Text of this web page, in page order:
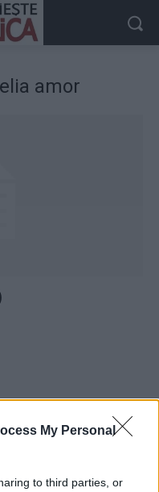
My Personal
to third parties, or
amor